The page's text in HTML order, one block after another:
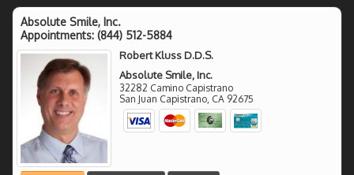
Absolute Smile, Inc.
Appointments: (844) 512-5884
Robert Kluss D.D.S.
Absolute Smile, Inc.
32282 Camino Capistrano
San Juan Capistrano, CA 92675